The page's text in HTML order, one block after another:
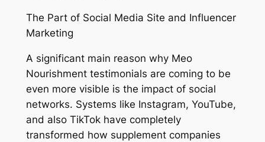
The Part of Social Media Site and Influencer
Marketing
A significant main reason why Meo
Nourishment testimonials are coming to be
even more visible is the impact of social
networks. Systems like Instagram, YouTube,
and also TikTok have completely
transformed how supplement companies